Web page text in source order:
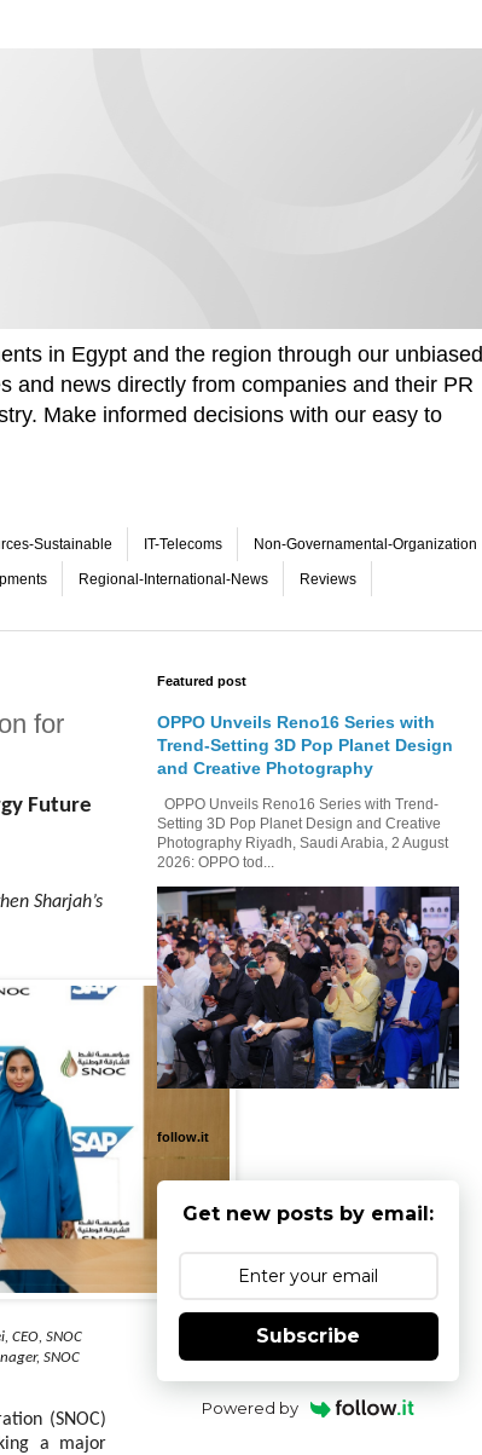
in Egypt and the region through our unbiased
and news directly from companies and their PR
Make informed decisions with our easy to
Sustainable IT-Telecoms Non-Governamental-Organization
Regional-International-News Reviews
for
Future
Sharjah’s
SNOC
SNOC
(SNOC)
a major
Featured post
OPPO Unveils Reno16 Series with
Trend-Setting 3D Pop Planet Design
and Creative Photography
OPPO Unveils Reno16 Series with Trend-
Setting 3D Pop Planet Design and Creative
Photography Riyadh, Saudi Arabia, 2 August
2026: OPPO tod...
follow.it
Get new posts by email:
Subscribe
Powered by